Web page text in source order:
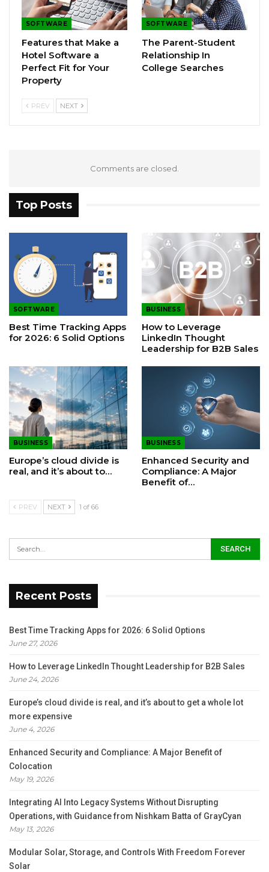
SOFTWARE
Features that Make a
Hotel Software a
Perfect Fit for Your
Property
SOFTWARE
The Parent-Student
Relationship In
College Searches
PREV NEXT
Comments are closed.
Top Posts
SOFTWARE
Best Time Tracking Apps
for 2026: 6 Solid Options
BUSINESS
How to Leverage
LinkedIn Thought
Leadership for B2B Sales
BUSINESS
Europe’s cloud divide is
real, and it’s about to…
BUSINESS
Enhanced Security and
Compliance: A Major
Benefit of…
PREV NEXT 1 of 66
Recent Posts
Best Time Tracking Apps for 2026: 6 Solid Options
June 27, 2026
How to Leverage LinkedIn Thought Leadership for B2B Sales
June 24, 2026
Europe’s cloud divide is real, and it’s about to get a whole lot
more expensive
June 4, 2026
Enhanced Security and Compliance: A Major Benefit of
Colocation
May 19, 2026
Integrating AI Into Legacy Systems Without Disrupting
Operations, with Guidance from Nishkam Batta of GrayCyan
May 13, 2026
Modular Solar, Storage, and Controls With Freedom Forever
Solar